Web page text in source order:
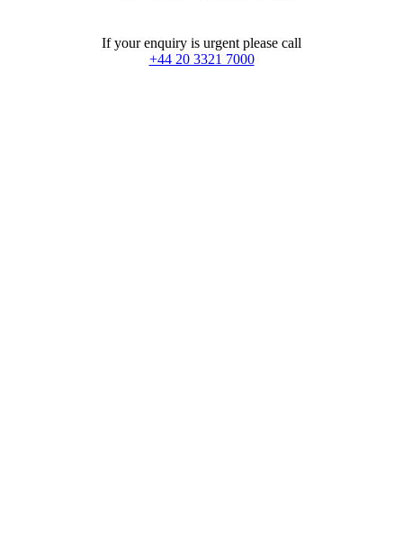
If your enquiry is urgent please call
+44 20 3321 7000